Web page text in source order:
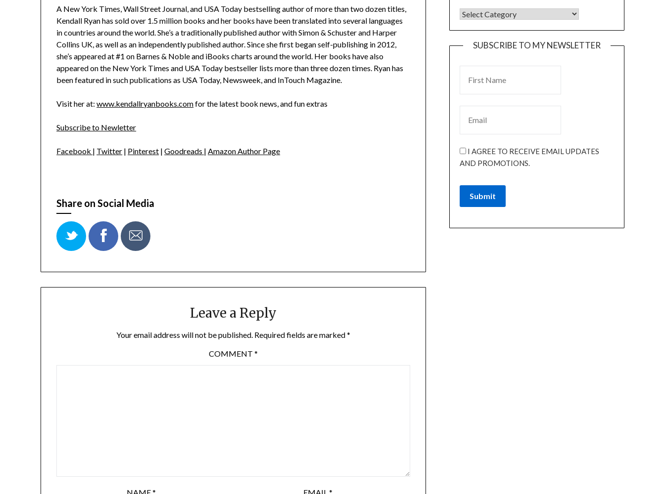
A New York Times, Wall Street Journal, and USA Today bestselling author of more than two dozen titles,
Kendall Ryan has sold over 1.5 million books and her books have been translated into several languages
in countries around the world. She’s a traditionally published author with Simon & Schuster and Harper
Collins UK, as well as an independently published author. Since she first began self-publishing in 2012,
she’s appeared at #1 on Barnes & Noble and iBooks charts around the world. Her books have also
appeared on the New York Times and USA Today bestseller lists more than three dozen times. Ryan has
been featured in such publications as USA Today, Newsweek, and InTouch Magazine.
Visit her at:www.kendallryanbooks.comfor the latest book news, and fun extras
Subscribe to Newletter
Facebook | Twitter | Pinterest |Goodreads |Amazon Author Page
Share on Social Media
Leave a Reply
Your email address will not be published. Required fields are marked*
COMMENT *
NAME* EMAIL*
SUBSCRIBE TO MY NEWSLETTER
I AGREE TO RECEIVE EMAIL UPDATES
AND PROMOTIONS.
Submit